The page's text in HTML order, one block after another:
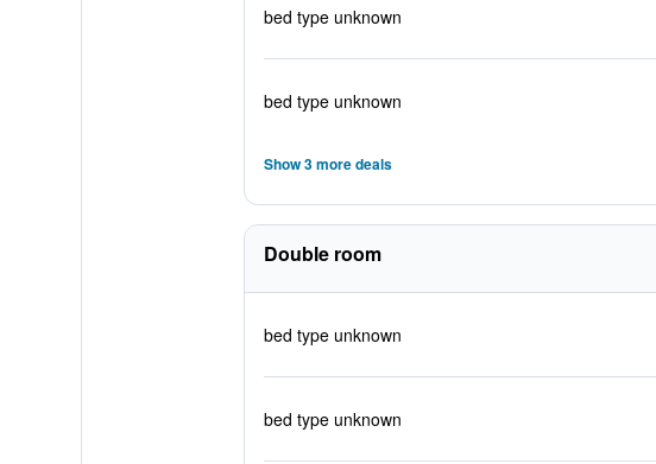
bed type unknown
bed type unknown
Show 3 more deals
Double room
bed type unknown
bed type unknown